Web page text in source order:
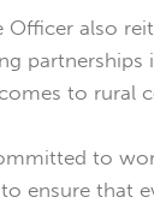
Officer also
partnerships
to rural
to
ensure that